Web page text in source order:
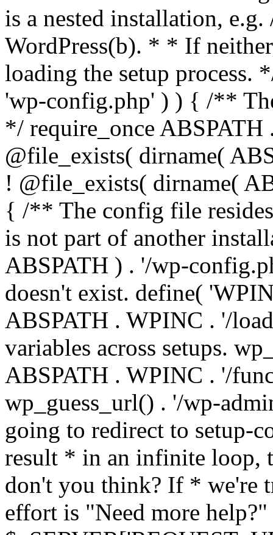
is a nested installation,
WordPress(b). * * If
loading the setup
'wp-config.php' ) ) { /**
*/ require_once
@file_exists( dirname(
! @file_exists( dirname(
{ /** The config file
is not part of another
ABSPATH ) . '/wp-
doesn't exist. define(
ABSPATH . WPINC . '/
variables across setups.
ABSPATH . WPINC . '/
wp_guess_url() . '/wp-
going to redirect to setup-
result * in an infinite loop,
don't you think? If * we're
effort is "Need more